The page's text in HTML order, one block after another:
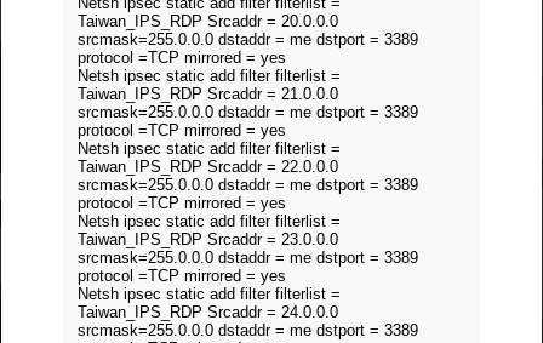
Taiwan_IPS_RDP Srcaddr = 20.0.0.0
srcmask=255.0.0.0 dstaddr = me dstport = 3389
protocol =TCP mirrored = yes
Netsh ipsec static add filter filterlist =
Taiwan_IPS_RDP Srcaddr = 21.0.0.0
srcmask=255.0.0.0 dstaddr = me dstport = 3389
protocol =TCP mirrored = yes
Netsh ipsec static add filter filterlist =
Taiwan_IPS_RDP Srcaddr = 22.0.0.0
srcmask=255.0.0.0 dstaddr = me dstport = 3389
protocol =TCP mirrored = yes
Netsh ipsec static add filter filterlist =
Taiwan_IPS_RDP Srcaddr = 23.0.0.0
srcmask=255.0.0.0 dstaddr = me dstport = 3389
protocol =TCP mirrored = yes
Netsh ipsec static add filter filterlist =
Taiwan_IPS_RDP Srcaddr = 24.0.0.0
srcmask=255.0.0.0 dstaddr = me dstport = 3389